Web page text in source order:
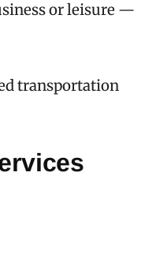
or leisure —
transportation